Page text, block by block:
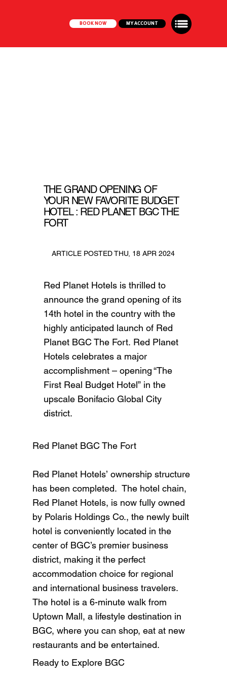
BOOK NOW MY ACCOUNT
THE GRAND OPENING OF
YOUR NEW FAVORITE BUDGET
HOTEL : RED PLANET BGC THE
FORT
ARTICLE POSTED THU, 18 APR 2024
Red Planet Hotels is thrilled to
announce the grand opening of its
14th hotel in the country with the
highly anticipated launch of Red
Planet BGC The Fort. Red Planet
Hotels celebrates a major
accomplishment – opening “The
First Real Budget Hotel” in the
upscale Bonifacio Global City
district.
Red Planet BGC The Fort
Red Planet Hotels’ ownership structure
has been completed. The hotel chain,
Red Planet Hotels, is now fully owned
by Polaris Holdings Co., the newly built
hotel is conveniently located in the
center of BGC’s premier business
district, making it the perfect
accommodation choice for regional
and international business travelers.
The hotel is a 6-minute walk from
Uptown Mall, a lifestyle destination in
BGC, where you can shop, eat at new
restaurants and be entertained.
Ready to Explore BGC